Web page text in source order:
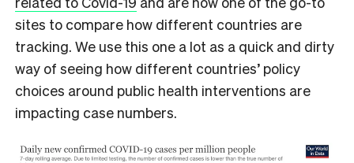
sites to compare how different countries are
tracking. We use this one a lot as a quick and dirty
way of seeing how different countries’ policy
choices around public health interventions are
impacting case numbers.